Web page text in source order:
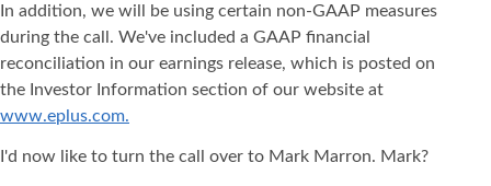
In addition, we will be using certain non-GAAP measures
during the call. We've included a GAAP financial
reconciliation in our earnings release, which is posted on
the Investor Information section of our website at
www.eplus.com.
I'd now like to turn the call over to Mark Marron. Mark?